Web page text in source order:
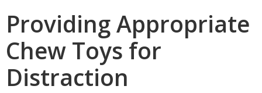
Providing Appropriate
Chew Toys for
Distraction